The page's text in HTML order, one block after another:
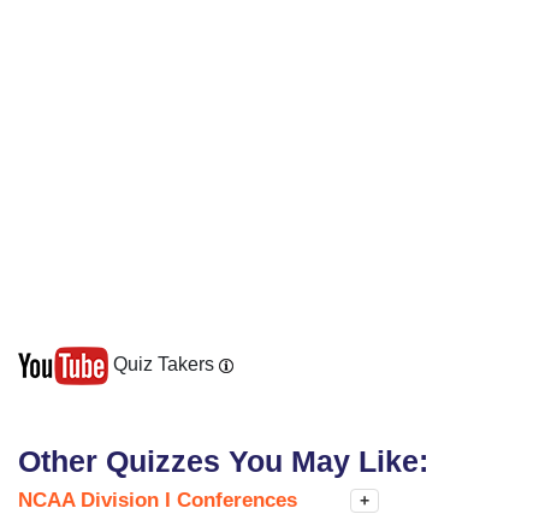
Quiz Takers
Other Quizzes You May Like:
NCAA Division I Conferences +